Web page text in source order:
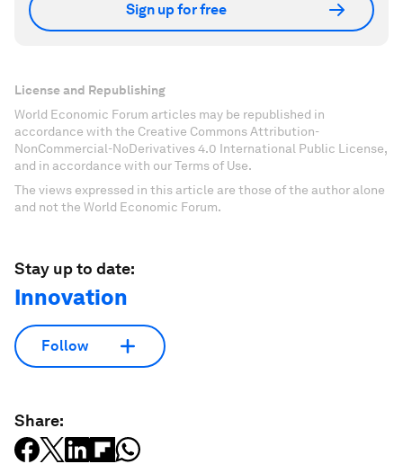
Sign up for free
License and Republishing
World Economic Forum articles may be republished in
accordance with the Creative Commons Attribution-
NonCommercial-NoDerivatives 4.0 International Public License,
and in accordance with our Terms of Use.
The views expressed in this article are those of the author alone
and not the World Economic Forum.
Stay up to date:
Innovation
Follow
Share: